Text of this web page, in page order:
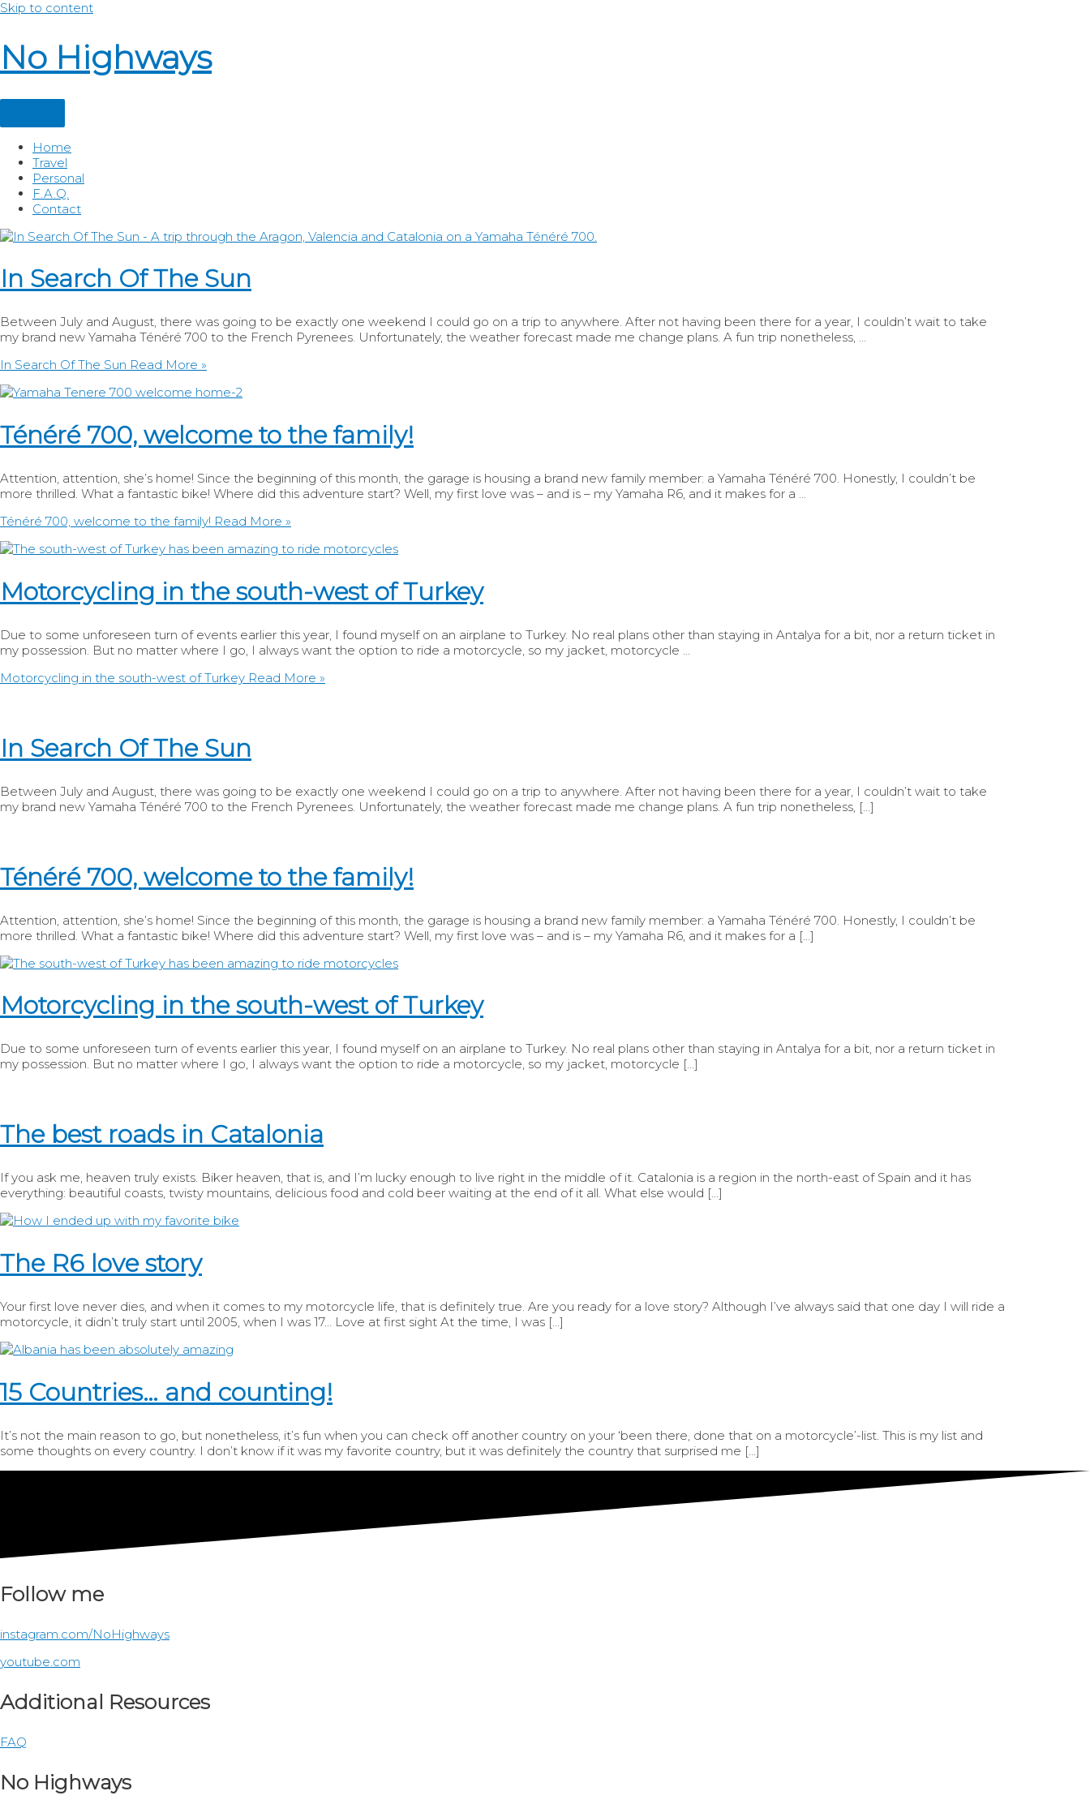
Skip to content
No Highways
Home
Travel
Personal
F.A.Q.
Contact
In Search Of The Sun
Between July and August, there was going to be exactly one weekend I could go on a trip to anywhere. After not having been there for a year, I couldn’t wait to take
my brand new Yamaha Ténéré 700 to the French Pyrenees. Unfortunately, the weather forecast made me change plans. A fun trip nonetheless, …
In Search Of The Sun Read More »
Ténéré 700, welcome to the family!
Attention, attention, she’s home! Since the beginning of this month, the garage is housing a brand new family member: a Yamaha Ténéré 700. Honestly, I couldn’t be
more thrilled. What a fantastic bike! Where did this adventure start? Well, my first love was – and is – my Yamaha R6, and it makes for a …
Ténéré 700, welcome to the family! Read More »
Motorcycling in the south-west of Turkey
Due to some unforeseen turn of events earlier this year, I found myself on an airplane to Turkey. No real plans other than staying in Antalya for a bit, nor a return ticket in
my possession. But no matter where I go, I always want the option to ride a motorcycle, so my jacket, motorcycle …
Motorcycling in the south-west of Turkey Read More »
In Search Of The Sun
Between July and August, there was going to be exactly one weekend I could go on a trip to anywhere. After not having been there for a year, I couldn’t wait to take
my brand new Yamaha Ténéré 700 to the French Pyrenees. Unfortunately, the weather forecast made me change plans. A fun trip nonetheless, […]
Ténéré 700, welcome to the family!
Attention, attention, she’s home! Since the beginning of this month, the garage is housing a brand new family member: a Yamaha Ténéré 700. Honestly, I couldn’t be
more thrilled. What a fantastic bike! Where did this adventure start? Well, my first love was – and is – my Yamaha R6, and it makes for a […]
Motorcycling in the south-west of Turkey
Due to some unforeseen turn of events earlier this year, I found myself on an airplane to Turkey. No real plans other than staying in Antalya for a bit, nor a return ticket in
my possession. But no matter where I go, I always want the option to ride a motorcycle, so my jacket, motorcycle […]
The best roads in Catalonia
If you ask me, heaven truly exists. Biker heaven, that is, and I’m lucky enough to live right in the middle of it. Catalonia is a region in the north-east of Spain and it has
everything: beautiful coasts, twisty mountains, delicious food and cold beer waiting at the end of it all. What else would […]
The R6 love story
Your first love never dies, and when it comes to my motorcycle life, that is definitely true. Are you ready for a love story? Although I’ve always said that one day I will ride a
motorcycle, it didn’t truly start until 2005, when I was 17… Love at first sight At the time, I was […]
15 Countries… and counting!
It’s not the main reason to go, but nonetheless, it’s fun when you can check off another country on your ‘been there, done that on a motorcycle’-list. This is my list and
some thoughts on every country. I don’t know if it was my favorite country, but it was definitely the country that surprised me […]
Follow me
instagram.com/NoHighways
youtube.com
Additional Resources
FAQ
No Highways